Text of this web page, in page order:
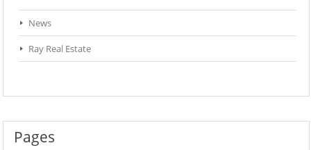
News
Ray Real Estate
Pages